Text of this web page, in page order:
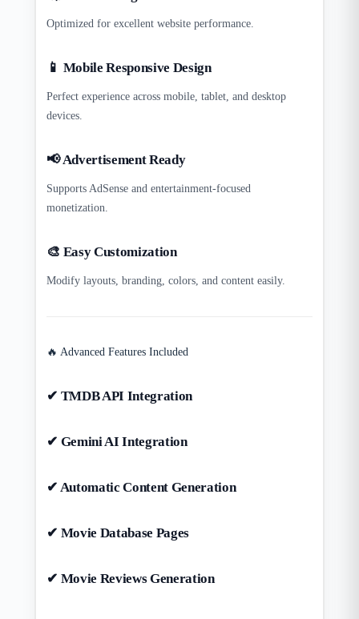
Optimized for excellent website performance.
📱 Mobile Responsive Design
Perfect experience across mobile, tablet, and desktop
devices.
📢 Advertisement Ready
Supports AdSense and entertainment-focused
monetization.
🎨 Easy Customization
Modify layouts, branding, colors, and content easily.
🔥 Advanced Features Included
✔ TMDB API Integration
✔ Gemini AI Integration
✔ Automatic Content Generation
✔ Movie Database Pages
✔ Movie Reviews Generation